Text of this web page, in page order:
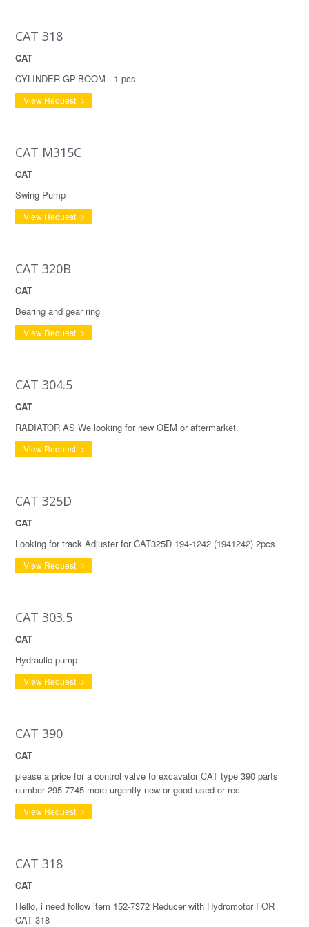
CAT 318
CAT
CYLINDER GP-BOOM - 1 pcs
View Request
CAT M315C
CAT
Swing Pump
View Request
CAT 320B
CAT
Bearing and gear ring
View Request
CAT 304.5
CAT
RADIATOR AS We looking for new OEM or aftermarket.
View Request
CAT 325D
CAT
Looking for track Adjuster for CAT325D 194-1242 (1941242) 2pcs
View Request
CAT 303.5
CAT
Hydraulic pump
View Request
CAT 390
CAT
please a price for a control valve to excavator CAT type 390 parts
number 295-7745 more urgently new or good used or rec
View Request
CAT 318
CAT
Hello, i need follow item 152-7372 Reducer with Hydromotor FOR
CAT 318